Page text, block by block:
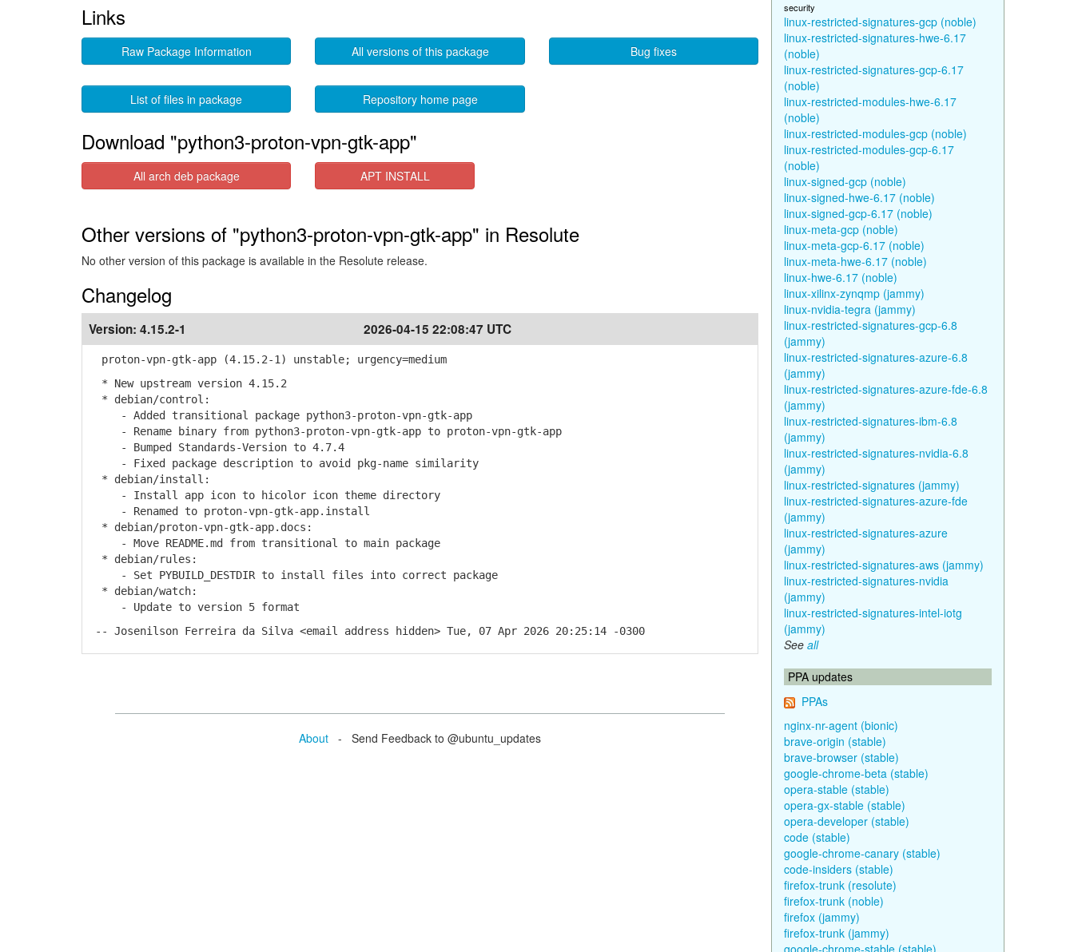
Links
Raw Package Information All versions of this package Bug fixes
List of files in package Repository home page
Download "python3-proton-vpn-gtk-app"
All arch deb package APT INSTALL
Other versions of "python3-proton-vpn-gtk-app" in Resolute
No other version of this package is available in the Resolute release.
Changelog
Version: 4.15.2-1 2026-04-15 22:08:47 UTC
proton-vpn-gtk-app (4.15.2-1) unstable; urgency=medium
* New upstream version 4.15.2
* debian/control:
- Added transitional package python3-proton-vpn-gtk-app
- Rename binary from python3-proton-vpn-gtk-app to proton-vpn-gtk-app
- Bumped Standards-Version to 4.7.4
- Fixed package description to avoid pkg-name similarity
* debian/install:
- Install app icon to hicolor icon theme directory
- Renamed to proton-vpn-gtk-app.install
* debian/proton-vpn-gtk-app.docs:
- Move README.md from transitional to main package
* debian/rules:
- Set PYBUILD_DESTDIR to install files into correct package
* debian/watch:
- Update to version 5 format
-- Josenilson Ferreira da Silva <email address hidden> Tue, 07 Apr 2026 20:25:14 -0300
About - Send Feedback to @ubuntu_updates
security
linux-restricted-signatures-gcp (noble)
linux-restricted-signatures-hwe-6.17
(noble)
linux-restricted-signatures-gcp-6.17
(noble)
linux-restricted-modules-hwe-6.17
(noble)
linux-restricted-modules-gcp (noble)
linux-restricted-modules-gcp-6.17
(noble)
linux-signed-gcp (noble)
linux-signed-hwe-6.17 (noble)
linux-signed-gcp-6.17 (noble)
linux-meta-gcp (noble)
linux-meta-gcp-6.17 (noble)
linux-meta-hwe-6.17 (noble)
linux-hwe-6.17 (noble)
linux-xilinx-zynqmp (jammy)
linux-nvidia-tegra (jammy)
linux-restricted-signatures-gcp-6.8
(jammy)
linux-restricted-signatures-azure-6.8
(jammy)
linux-restricted-signatures-azure-fde-6.8
(jammy)
linux-restricted-signatures-ibm-6.8
(jammy)
linux-restricted-signatures-nvidia-6.8
(jammy)
linux-restricted-signatures (jammy)
linux-restricted-signatures-azure-fde
(jammy)
linux-restricted-signatures-azure
(jammy)
linux-restricted-signatures-aws (jammy)
linux-restricted-signatures-nvidia
(jammy)
linux-restricted-signatures-intel-iotg
(jammy)
See all
PPA updates
PPAs
nginx-nr-agent (bionic)
brave-origin (stable)
brave-browser (stable)
google-chrome-beta (stable)
opera-stable (stable)
opera-gx-stable (stable)
opera-developer (stable)
code (stable)
google-chrome-canary (stable)
code-insiders (stable)
firefox-trunk (resolute)
firefox-trunk (noble)
firefox (jammy)
firefox-trunk (jammy)
google-chrome-stable (stable)